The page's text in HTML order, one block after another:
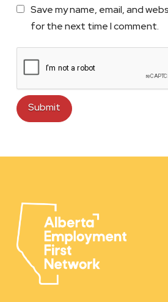
Save my name, email, and
for the next time I comment.